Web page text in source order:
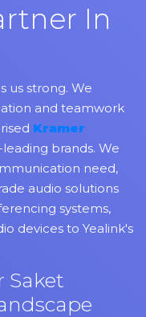
In
us strong. We
and teamwork
Kramer
brands. We
need,
audio solutions
systems,
devices to Yealink's
Saket